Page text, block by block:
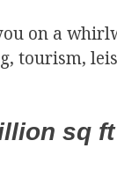
on a
tourism,
sq ft